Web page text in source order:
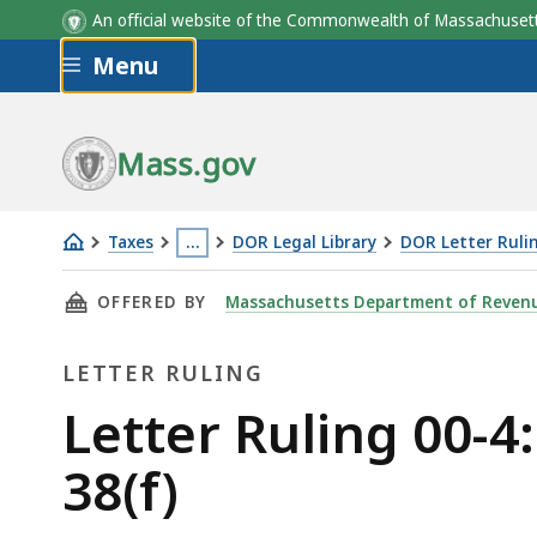
An official website of the Commonwealth of
Skip to main content
Menu
Mass.gov
Taxes …
This
page
located
than
levels
DOR Legal Library DOR Letter
Letter
Ruling
4:
Sales
under
G.L.
THIS PAGE, LETTER RULING 00-4:
OFFERED BY Massachusetts Department of
LETTER RULING
Letter
Ruling
Letter Ruling 00-
38(f)